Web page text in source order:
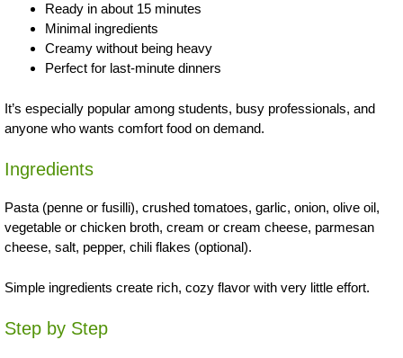
Ready in about 15 minutes
Minimal ingredients
Creamy without being heavy
Perfect for last-minute dinners
It’s especially popular among students, busy professionals, and
anyone who wants comfort food on demand.
Ingredients
Pasta (penne or fusilli), crushed tomatoes, garlic, onion, olive oil,
vegetable or chicken broth, cream or cream cheese, parmesan
cheese, salt, pepper, chili flakes (optional).
Simple ingredients create rich, cozy flavor with very little effort.
Step by Step